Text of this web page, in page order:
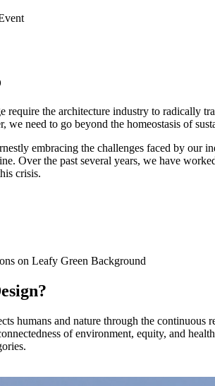
require the architecture industry to radically
we need to go beyond the homeostasis of
embracing the challenges faced by our
Over the past several years, we have
crisis.
humans and nature through the
of environment, equity, and